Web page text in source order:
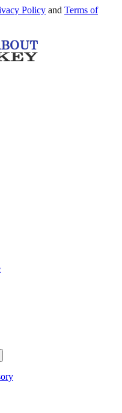
Policy and Terms of